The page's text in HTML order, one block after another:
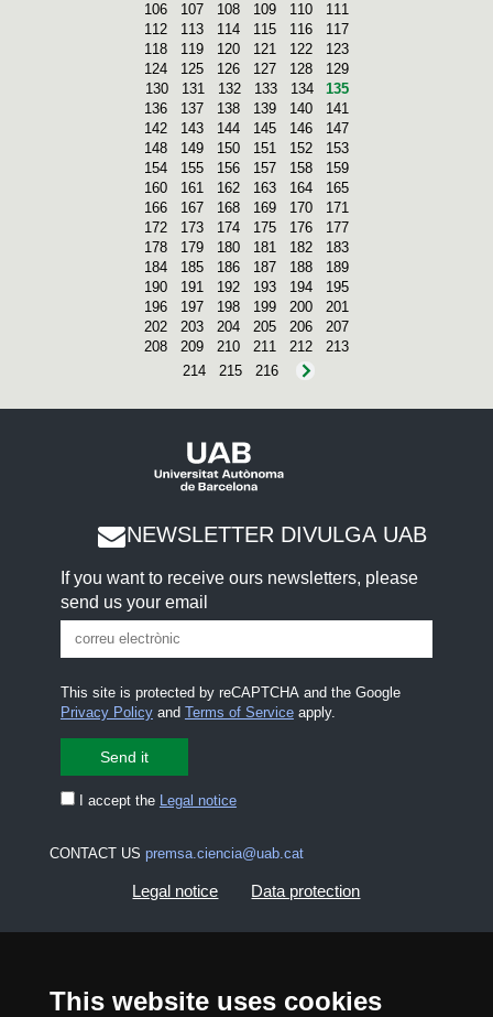
This website uses cookies
106
107 108 109 110
111
112
113 114 115 116
117
118
119 120 121 122
123
124
125 126 127 128
129
130
131 132 133 134
135
136
137 138 139 140
141
142
143 144 145 146
147
148
149 150 151 152
153
154
155 156 157 158
159
160
161 162 163 164
165
166
167 168 169 170
171
172
173 174 175 176
177
178
179 180 181 182
183
184
185 186 187 188
189
190
191 192 193 194
195
196
197 198 199 200
201
202
203 204 205 206
207
208
209 210 211 212
213
214
215 216
NEWSLETTER DIVULGA UAB
If you want to receive ours newsletters, please
send us your email
This site is protected by reCAPTCHA and the Google
Privacy Policyand Terms of Serviceapply.
I accept the Legal notice
CONTACT US premsa.ciencia@uab.cat
Legal notice Data protection
UAB site map